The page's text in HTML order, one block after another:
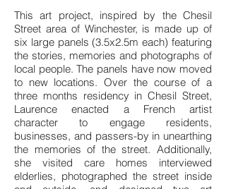
This art project, inspired by the Chesil
Street area of Winchester, is made up of
six large panels (3.5x2.5m each) featuring
the stories, memories and photographs of
local people. The panels have now moved
to new locations. Over the course of a
three months residency in Chesil Street,
Laurence enacted a French artist
character to engage residents,
businesses, and passers-by in unearthing
the memories of the street. Additionally,
she visited care homes interviewed
elderlies, photographed the street inside